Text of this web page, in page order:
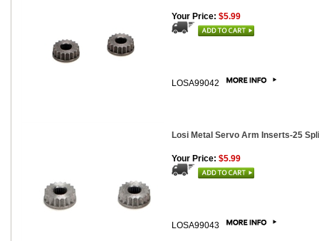
Your Price: $5.99
LOSA99042
Losi Metal Servo Arm Inserts-25
Your Price: $5.99
LOSA99043